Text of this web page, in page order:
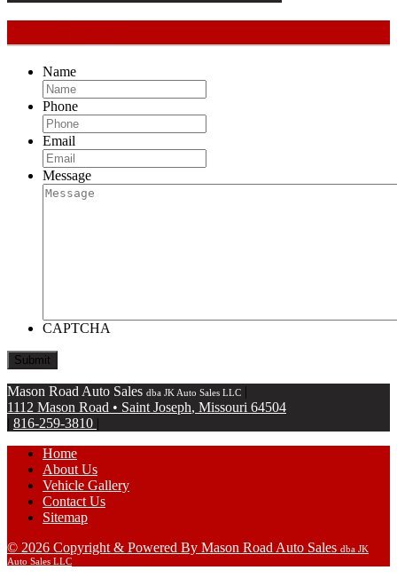
Name
Phone
Email
Message
CAPTCHA
Mason Road Auto Sales dba JK Auto Sales LLC |
1112 Mason Road • Saint Joseph, Missouri 64504
| 816-259-3810 |
Home
About Us
Vehicle Gallery
Contact Us
Sitemap
© 2026 Copyright & Powered By Mason Road Auto Sales dba JK
Auto Sales LLC